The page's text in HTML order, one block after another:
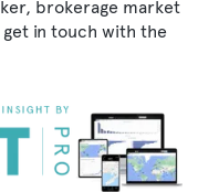
brokerage market
in touch with the